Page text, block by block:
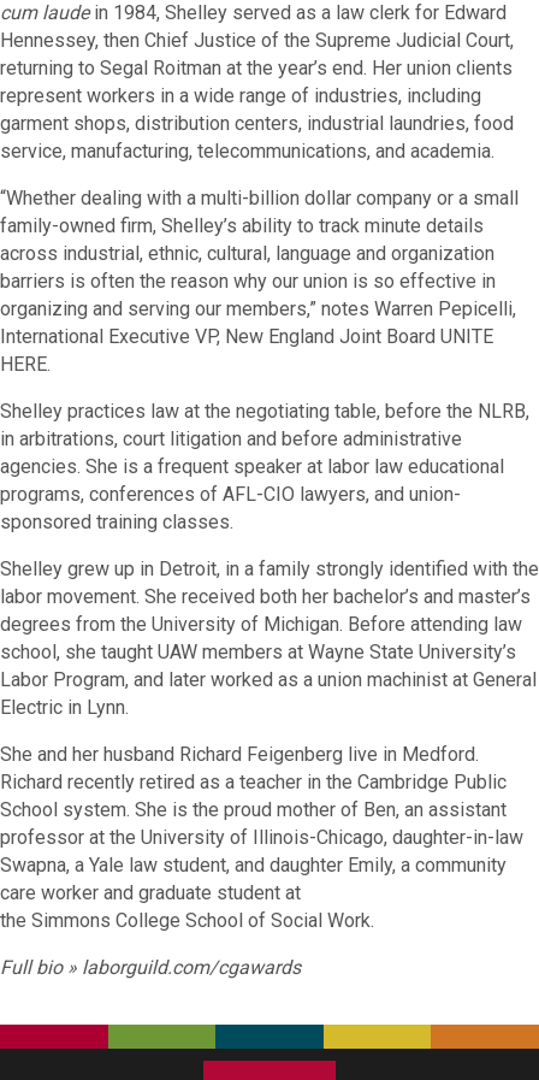
cum laudein 1984, Shelley served as a law clerk for Edward
Hennessey, then Chief Justice of the Supreme Judicial Court,
returning to Segal Roitman at the year’s end. Her union clients
represent workers in a wide range of industries, including
garment shops, distribution centers, industrial laundries, food
service, manufacturing, telecommunications, and academia.
“Whether dealing with a multi-billion dollar company or a small
family-owned firm, Shelley’s ability to track minute details
across industrial, ethnic, cultural, language and organization
barriers is often the reason why our union is so effective in
organizing and serving our members,” notes Warren Pepicelli,
International Executive VP, New England Joint Board UNITE
HERE.
Shelley practices law at the negotiating table, before the NLRB,
in arbitrations, court litigation and before administrative
agencies. She is a frequent speaker at labor law educational
programs, conferences of AFL-CIO lawyers, and union-
sponsored training classes.
Shelley grew up in Detroit, in a family strongly identified with the
labor movement. She received both her bachelor’s and master’s
degrees from the University of Michigan. Before attending law
school, she taught UAW members at Wayne State University’s
Labor Program, and later worked as a union machinist at General
Electric in Lynn.
She and her husband Richard Feigenberg live in Medford.
Richard recently retired as a teacher in the Cambridge Public
School system. She is the proud mother of Ben, an assistant
professor at the University of Illinois-Chicago, daughter-in-law
Swapna, a Yale law student, and daughter Emily, a community
care worker and graduate student at
the Simmons College School of Social Work.
Full bio » laborguild.com/cgawards